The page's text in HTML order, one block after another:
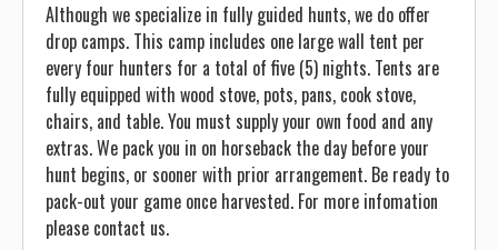
Although we specialize in fully guided hunts, we do offer
drop camps. This camp includes one large wall tent per
every four hunters for a total of five (5) nights. Tents are
fully equipped with wood stove, pots, pans, cook stove,
chairs, and table. You must supply your own food and any
extras. We pack you in on horseback the day before your
hunt begins, or sooner with prior arrangement. Be ready to
pack-out your game once harvested. For more infomation
please contact us.